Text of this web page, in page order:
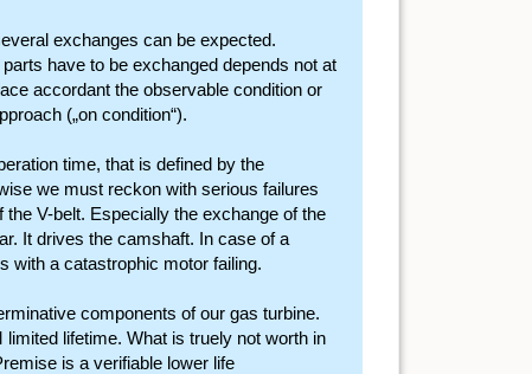
exchanges can be expected.
have to be exchanged depends not at
accordant the observable condition or
(„on condition“).
time, that is defined by the
we must reckon with serious failures
V-belt. Especially the exchange of the
It drives the camshaft. In case of a
with a catastrophic motor failing.
components of our gas turbine.
lifetime. What is truely not worth in
is a verifiable lower life